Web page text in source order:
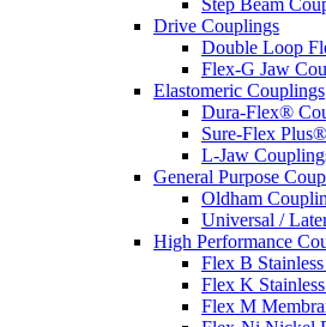
Drive Couplings
Double Loop
Flex-G Jaw
Elastomeric Couplings
Dura-Flex®
Sure-Flex
L-Jaw
General Purpose
Oldham
Universal /
High Performance
Flex B
Flex K
Flex M